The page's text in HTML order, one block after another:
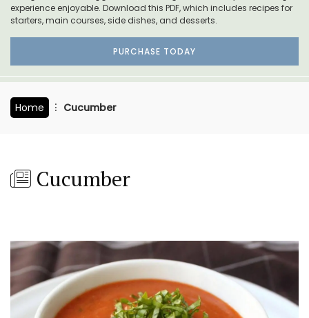
experience enjoyable. Download this PDF, which includes recipes for
starters, main courses, side dishes, and desserts.
PURCHASE TODAY
Home Cucumber
Cucumber